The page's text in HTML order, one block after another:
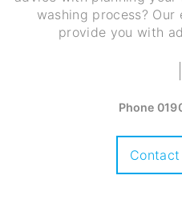
washing process?
provide you with
Phone